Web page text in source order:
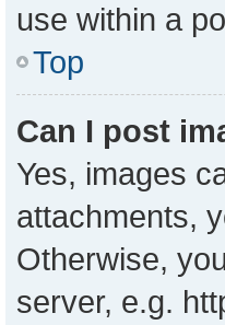
use within a
Top
Can I post
Yes, images
attachments,
Otherwise,
server, e.g.